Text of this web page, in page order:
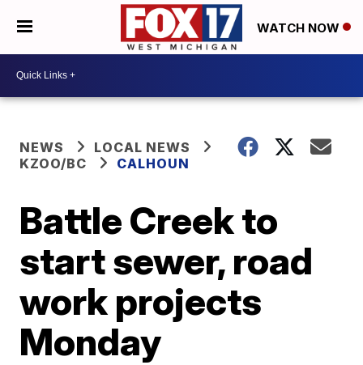
WATCH NOW
NEWS
LOCAL NEWS
KZOO/BC
CALHOUN
Battle Creek to
start sewer, road
work projects
Monday